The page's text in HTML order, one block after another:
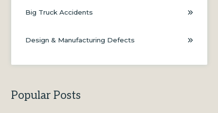
Big Truck Accidents
Design & Manufacturing Defects
Popular Posts